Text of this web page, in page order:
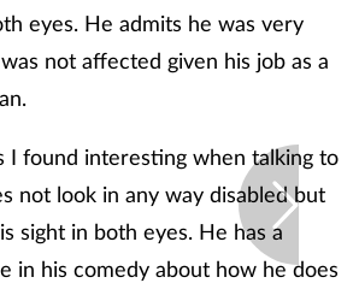
eyes. He admits he was very
not affected given his job as a
I found interesting when talking to
not look in any way disabled but
sight in both eyes. He has a
in his comedy about how he does